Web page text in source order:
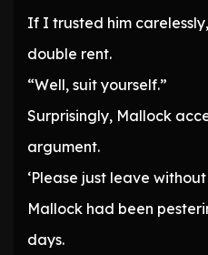
If I trusted him
double rent.
“Well, suit yourself.”
Surprisingly, Mallock
argument.
‘Please just leave
Mallock had been
days.